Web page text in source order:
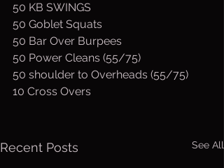
50 KB SWINGS
50 Goblet Squats
50 Bar Over Burpees
50 Power Cleans (55/75)
50 shoulder to Overheads (55/75)
10 Cross Overs
Recent Posts See All